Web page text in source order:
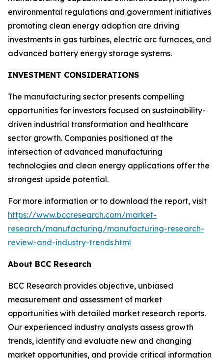
environmental regulations and government initiatives
promoting clean energy adoption are driving
investments in gas turbines, electric arc furnaces, and
advanced battery energy storage systems.
INVESTMENT CONSIDERATIONS
The manufacturing sector presents compelling
opportunities for investors focused on sustainability-
driven industrial transformation and healthcare
sector growth. Companies positioned at the
intersection of advanced manufacturing
technologies and clean energy applications offer the
strongest upside potential.
For more information or to download the report, visit
https://www.bccresearch.com/market-
research/manufacturing/manufacturing-research-
review-and-industry-trends.html
About BCC Research
BCC Research provides objective, unbiased
measurement and assessment of market
opportunities with detailed market research reports.
Our experienced industry analysts assess growth
trends, identify and evaluate new and changing
market opportunities, and provide critical information